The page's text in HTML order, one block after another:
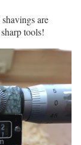
are
tools!